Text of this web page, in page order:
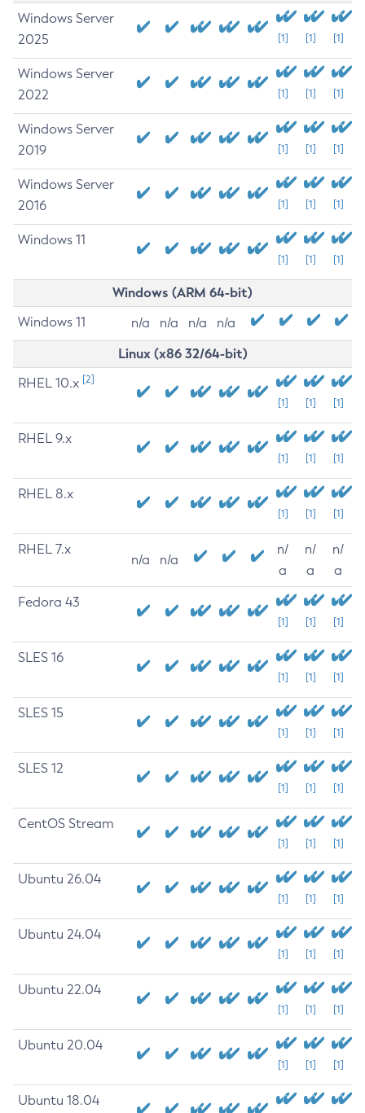
Windows Server
2025
[1] [1] [1]
Windows Server
2022
[1] [1] [1]
Windows Server
2019
[1] [1] [1]
Windows Server
2016
[1] [1] [1]
Windows 11
[1] [1] [1]
Windows (ARM 64-bit)
Windows 11 n/a n/a n/a n/a
Linux (x86 32/64-bit)
RHEL 10.x [2]
[1] [1] [1]
RHEL 9.x
[1] [1] [1]
RHEL 8.x
[1] [1] [1]
RHEL 7.x
n/a n/a
n/
a
n/
a
n/
a
Fedora 43
[1] [1] [1]
SLES 16
[1] [1] [1]
SLES 15
[1] [1] [1]
SLES 12
[1] [1] [1]
CentOS Stream
[1] [1] [1]
Ubuntu 26.04
[1] [1] [1]
Ubuntu 24.04
[1] [1] [1]
Ubuntu 22.04
[1] [1] [1]
Ubuntu 20.04
[1] [1] [1]
Ubuntu 18.04